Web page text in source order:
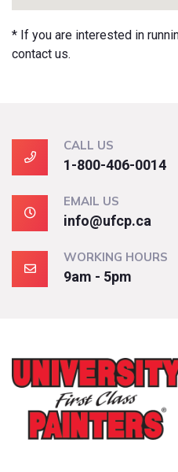
* If you are interested in
contact us.
CALL US
1-800-406-0014
EMAIL US
info@ufcp.ca
WORKING HOURS
9am - 5pm